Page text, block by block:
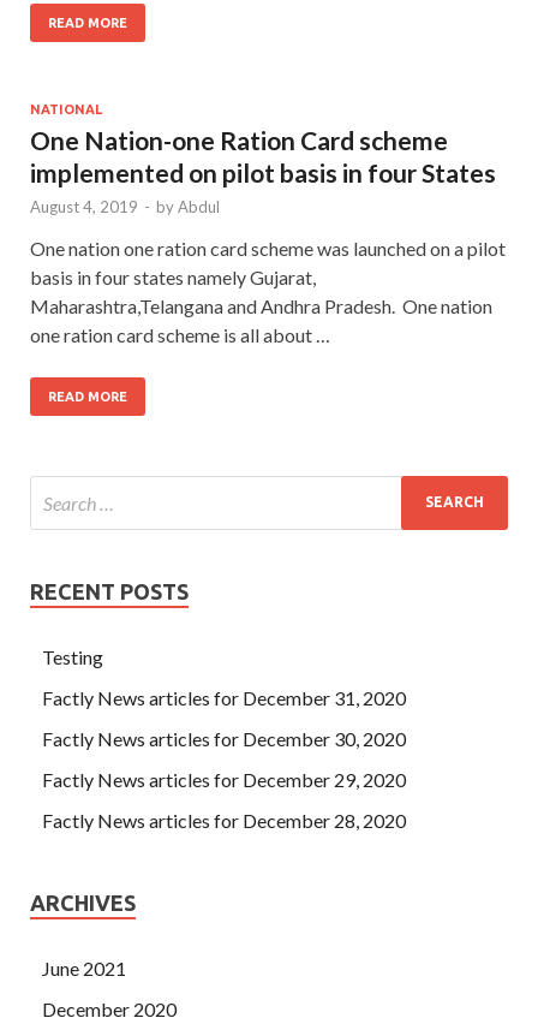
READ MORE
NATIONAL
One Nation-one Ration Card scheme
implemented on pilot basis in four States
August 4, 2019 - byAbdul
One nation one ration card scheme was launched on a pilot
basis in four states namely Gujarat,
Maharashtra,Telangana and Andhra Pradesh. One nation
one ration card scheme is all about …
READ MORE
RECENT POSTS
Testing
Factly News articles for December 31, 2020
Factly News articles for December 30, 2020
Factly News articles for December 29, 2020
Factly News articles for December 28, 2020
ARCHIVES
June 2021
December 2020